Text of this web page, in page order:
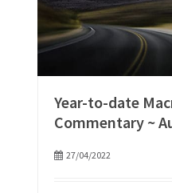
Year-to-date
Commentary ~
27/04/2022